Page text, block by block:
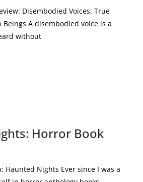
Disembodied Voices: True
A disembodied voice is a
without
Horror Book
Haunted Nights Ever since I was a